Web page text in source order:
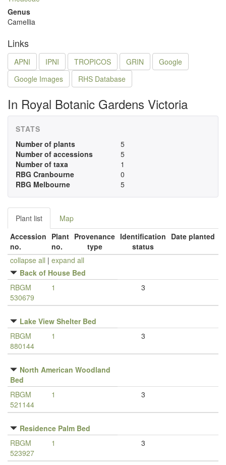
Genus
Camellia
Links
APNI IPNI TROPICOS GRIN
Google
Google Images
RHS Database
In Royal Botanic Gardens Victoria
STATS
Number of plants
5
Number of accessions
5
Number of taxa
1
RBG Cranbourne
0
RBG Melbourne
5
Plant list
Map
Accession
no.
Plant
no.
Provenance
type
Identification
status
Date planted
collapse all | expand all
Back of House Bed
RBGM
530679
1 3
Lake View Shelter Bed
RBGM
880144
1 3
North American Woodland
Bed
RBGM
521144
1 3
Residence Palm Bed
RBGM
523927
1 3